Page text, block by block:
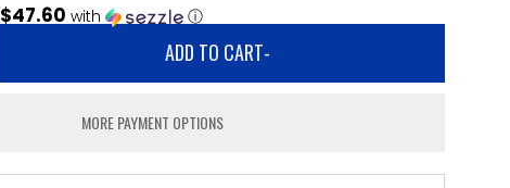
$47.60 with ⓘ
ADD TO CART-
MORE PAYMENT OPTIONS